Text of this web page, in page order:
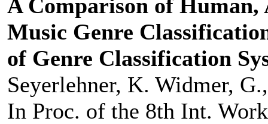
A Comparison of
Music Genre
of Genre Classification
Seyerlehner, K. Widmer,
In Proc. of the 8th Int.